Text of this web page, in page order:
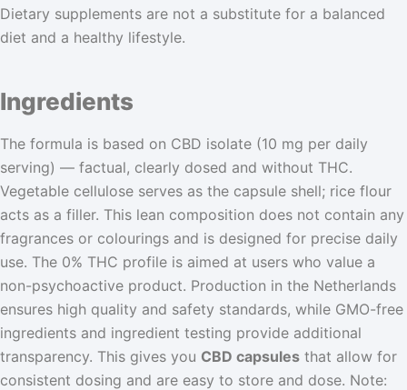
Dietary supplements are not a substitute for a balanced
diet and a healthy lifestyle.
Ingredients
The formula is based on CBD isolate (10 mg per daily
serving) — factual, clearly dosed and without THC.
Vegetable cellulose serves as the capsule shell; rice flour
acts as a filler. This lean composition does not contain any
fragrances or colourings and is designed for precise daily
use. The 0% THC profile is aimed at users who value a
non-psychoactive product. Production in the Netherlands
ensures high quality and safety standards, while GMO-free
ingredients and ingredient testing provide additional
transparency. This gives you CBD capsules that allow for
consistent dosing and are easy to store and dose. Note: